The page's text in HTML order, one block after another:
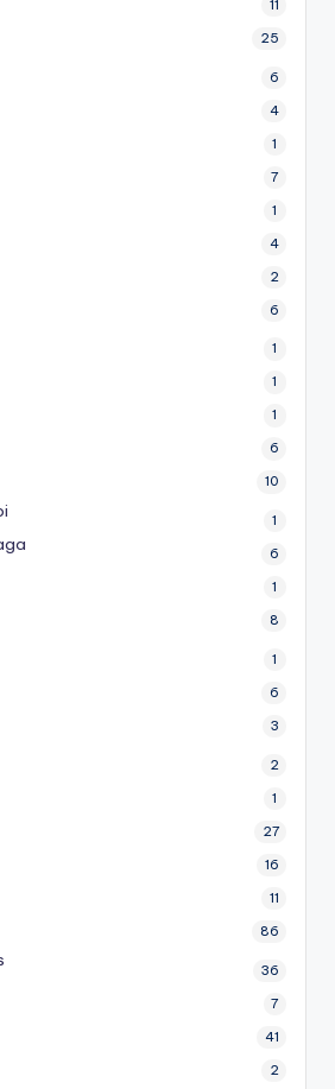
11
25
6
4
1
7
1
4
2
6
1
1
1
6
10
1
6
1
8
1
6
3
2
1
27
16
11
86
36
7
41
2